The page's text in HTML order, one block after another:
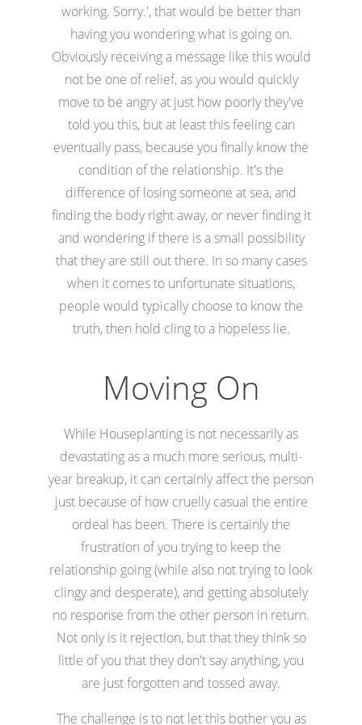
working. Sorry.', that would be better than
having you wondering what is going on.
Obviously receiving a message like this would
not be one of relief, as you would quickly
move to be angry at just how poorly they've
told you this, but at least this feeling can
eventually pass, because you finally know the
condition of the relationship. It's the
difference of losing someone at sea, and
finding the body right away, or never finding it
and wondering if there is a small possibility
that they are still out there. In so many cases
when it comes to unfortunate situations,
people would typically choose to know the
truth, then hold cling to a hopeless lie.
Moving On
While Houseplanting is not necessarily as
devastating as a much more serious, multi-
year breakup, it can certainly affect the person
just because of how cruelly casual the entire
ordeal has been. There is certainly the
frustration of you trying to keep the
relationship going (while also not trying to look
clingy and desperate), and getting absolutely
no response from the other person in return.
Not only is it rejection, but that they think so
little of you that they don't say anything, you
are just forgotten and tossed away.
The challenge is to not let this bother you as